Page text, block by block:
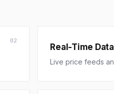
02
Real-Time Data
Live price feeds